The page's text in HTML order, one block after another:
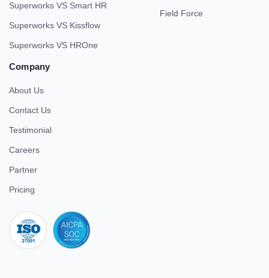
Superworks VS Smart HR
Superworks VS Kissflow
Superworks VS HROne
Field Force
Company
About Us
Contact Us
Testimonial
Careers
Partner
Pricing